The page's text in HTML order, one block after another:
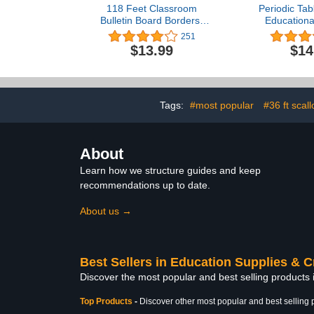
118 Feet Classroom
Bulletin Board Borders,
Colorful Die Cut Border
Trim Scalloped Classroom
Borders Decor for School
Office Home Decorations
251
$13.99
Periodic
Science
Poster for
Students,
60 x
Tags: #most popular #36 ft
About
Learn how we structure guides and keep
recommendations up to date.
About us →
Best Sellers in Education Supplies &
Discover the most popular and best selling
Top Products - Discover other most popular and best selling